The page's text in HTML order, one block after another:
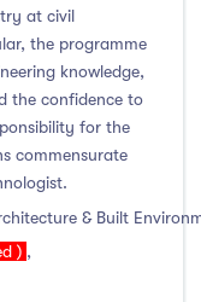
at civil
the programme
knowledge,
the confidence to
for the
commensurate
& Built
) ,